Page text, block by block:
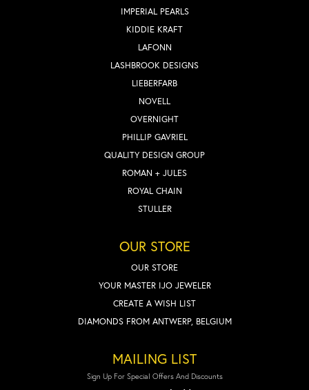
IMPERIAL PEARLS
KIDDIE KRAFT
LAFONN
LASHBROOK DESIGNS
LIEBERFARB
NOVELL
OVERNIGHT
PHILLIP GAVRIEL
QUALITY DESIGN GROUP
ROMAN + JULES
ROYAL CHAIN
STULLER
OUR STORE
OUR STORE
YOUR MASTER IJO JEWELER
CREATE A WISH LIST
DIAMONDS FROM ANTWERP, BELGIUM
MAILING LIST
Sign Up For Special Offers And Discounts